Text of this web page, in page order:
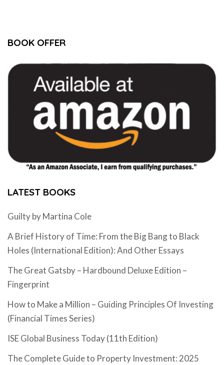
BOOK OFFER
LATEST BOOKS
Guilty by Martina Cole
A Brief History of Time: From the Big Bang to Black
Holes (International Edition): And Other Essays
The Great Gatsby – Hardbound Deluxe Edition –
Fingerprint
How to Make a Million – Guiding Principles Of Investing
(Financial Times Series)
ISE Global Business Today (11th Edition)
The Complete Guide to Property Investment: 2025